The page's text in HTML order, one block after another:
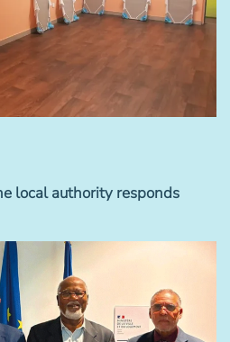
local authority responds